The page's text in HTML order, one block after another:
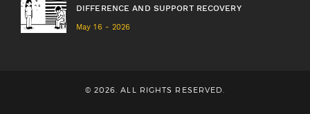
DIFFERENCE AND SUPPORT RECOVERY
May 16 - 2026
© 2026. ALL RIGHTS RESERVED.